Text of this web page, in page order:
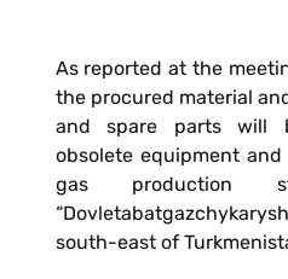
As reported at the
the procured material
and spare parts will
obsolete equipment
gas production
south-east of